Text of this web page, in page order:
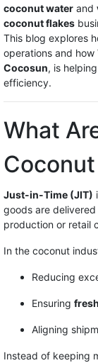
coconut water and
coconut flakes
This blog explores
operations and how
Cocosun, is
efficiency.
What
Just-in-Time (JIT)
goods are
production or retail
In the coconut
Reducing
Ensuring
Aligning
Instead of keeping